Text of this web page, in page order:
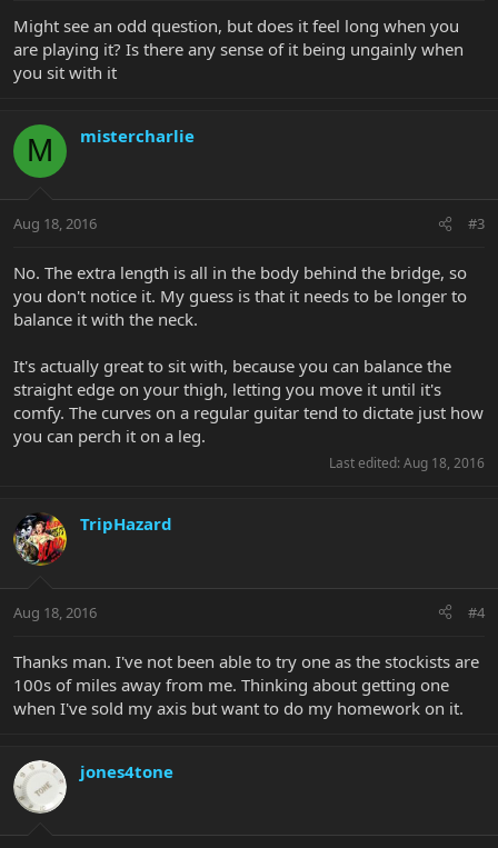
Might see an odd question, but does it feel long when you
are playing it? Is there any sense of it being ungainly when
you sit with it
M mistercharlie
Aug 18, 2016 #3
No. The extra length is all in the body behind the bridge, so
you don't notice it. My guess is that it needs to be longer to
balance it with the neck.
It's actually great to sit with, because you can balance the
straight edge on your thigh, letting you move it until it's
comfy. The curves on a regular guitar tend to dictate just how
you can perch it on a leg.
Last edited: Aug 18, 2016
TripHazard
Aug 18, 2016 #4
Thanks man. I've not been able to try one as the stockists are
100s of miles away from me. Thinking about getting one
when I've sold my axis but want to do my homework on it.
jones4tone